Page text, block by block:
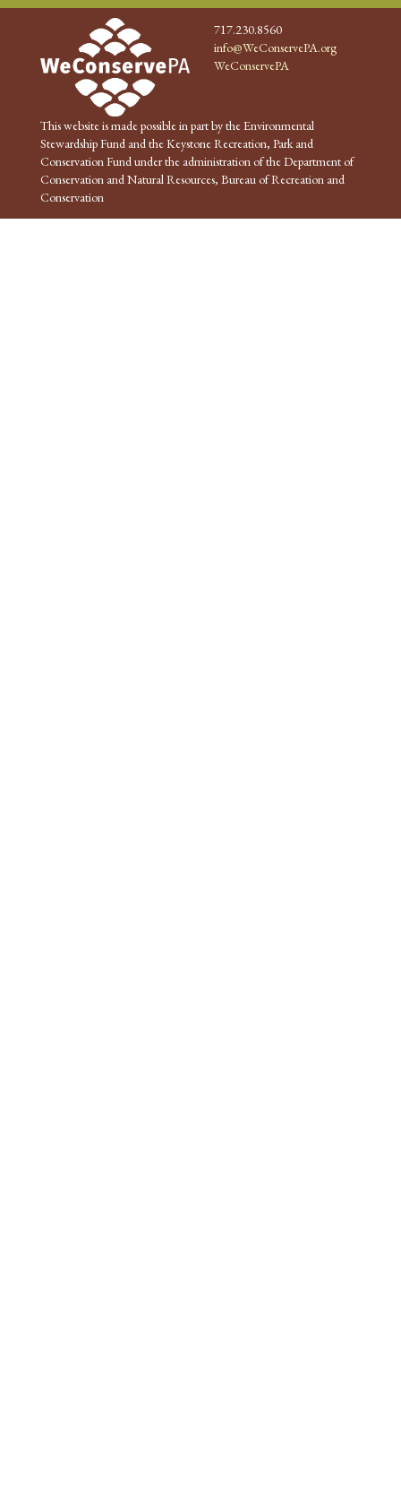
717.230.8560
info@WeConservePA.org
WeConservePA
This website is made possible in part by the Environmental
Stewardship Fund and the Keystone Recreation, Park and
Conservation Fund under the administration of the Department of
Conservation and Natural Resources, Bureau of Recreation and
Conservation